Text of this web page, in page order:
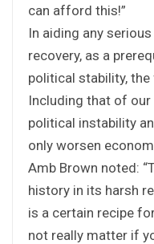
can afford this!”
In aiding any
recovery, as a
political stability, the
Including that of
political instability
only worsen
Amb Brown noted:
history in its harsh
is a certain recipe
not really matter if